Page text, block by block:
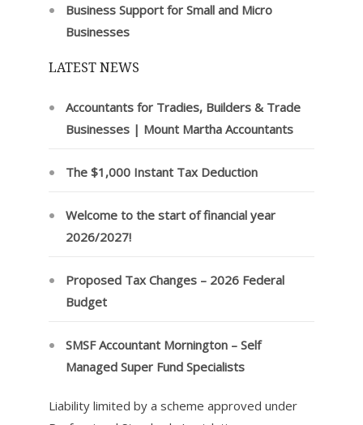
Business Support for Small and Micro
Businesses
LATEST NEWS
Accountants for Tradies, Builders & Trade
Businesses | Mount Martha Accountants
The $1,000 Instant Tax Deduction
Welcome to the start of financial year
2026/2027!
Proposed Tax Changes – 2026 Federal
Budget
SMSF Accountant Mornington – Self
Managed Super Fund Specialists
Liability limited by a scheme approved under